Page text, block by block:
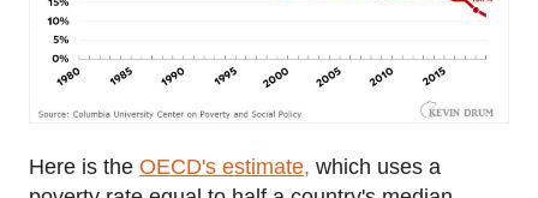
Here is the OECD's estimate, which uses a